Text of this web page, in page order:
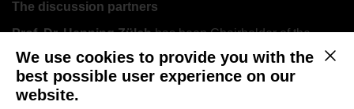
The discussion partners
Prof. Dr. Henning Zülchhas been Chairholder of the
Chair of Accounting and Auditing at HHL Leipzig Graduate
School of Management since September 2006. In addition,
he has been a visiting professor at the University of Vienna
This
We use cookies to provide you with the
best possible user experience on our
website.